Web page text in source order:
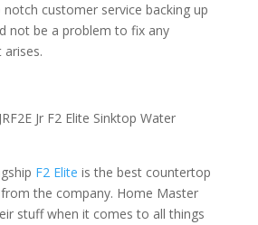
customer service backing up
not be a problem to fix any
Jr F2 Elite Sinktop Water
F2 Elite is the best countertop
the company. Home Master
stuff when it comes to all things